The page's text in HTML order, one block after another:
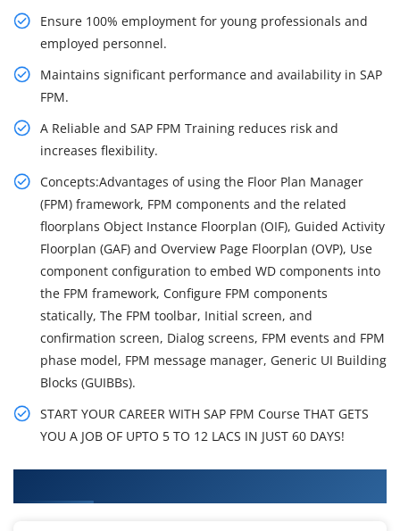
Ensure 100% employment for young professionals and
employed personnel.
Maintains significant performance and availability in SAP
FPM.
A Reliable and SAP FPM Training reduces risk and
increases flexibility.
Concepts:Advantages of using the Floor Plan Manager
(FPM) framework, FPM components and the related
floorplans Object Instance Floorplan (OIF), Guided Activity
Floorplan (GAF) and Overview Page Floorplan (OVP), Use
component configuration to embed WD components into
the FPM framework, Configure FPM components
statically, The FPM toolbar, Initial screen, and
confirmation screen, Dialog screens, FPM events and FPM
phase model, FPM message manager, Generic UI Building
Blocks (GUIBBs).
START YOUR CAREER WITH SAP FPM Course THAT GETS
YOU A JOB OF UPTO 5 TO 12 LACS IN JUST 60 DAYS!